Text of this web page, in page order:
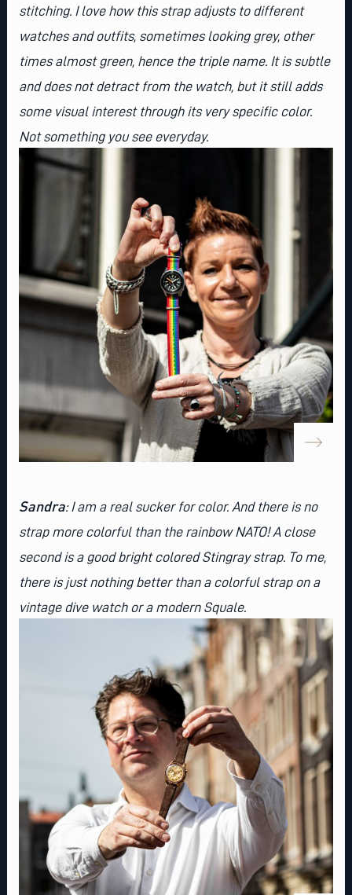
stitching. I love how this strap adjusts to different
watches and outfits, sometimes looking grey, other
times almost green, hence the triple name. It is subtle
and does not detract from the watch, but it still adds
some visual interest through its very specific color.
Not something you see everyday.
Sandra: I am a real sucker for color. And there is no
strap more colorful than the rainbow NATO! A close
second is a goodbright colored Stingray strap. To me,
there is just nothing better than a colorful strap on a
vintage dive watch or a modern Squale.